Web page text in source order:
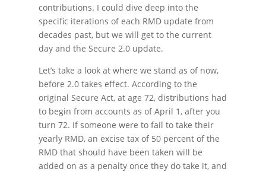
contributions. I could dive deep into the
specific iterations of each RMD update from
decades past, but we will get to the current
day and the Secure 2.0 update.
Let’s take a look at where we stand as of now,
before 2.0 takes effect. According to the
original Secure Act, at age 72, distributions had
to begin from accounts as of April 1, after you
turn 72. If someone were to fail to take their
yearly RMD, an excise tax of 50 percent of the
RMD that should have been taken will be
added on as a penalty once they do take it, and